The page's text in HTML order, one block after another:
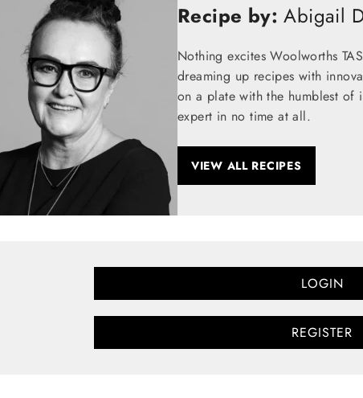
Recipe by: Abigail
Nothing excites Woolworths
dreaming up recipes with
on a plate with the humblest of
expert in no time at all.
VIEW ALL RECIPES
LOGIN
REGISTER